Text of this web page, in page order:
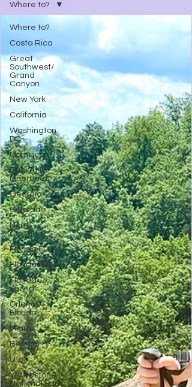
Where to?
Costa Rica
Great
Southwest/
Grand
Canyon
New York
California
Washington
DC
Montana
Bucket list
Itineraries
Georgia
Colorado
North
Carolina
Florida Fun
Florida Keys
Florida
Springs
Orlando
Florida
Miami
Boston
Utah
Yellowstone
National Park
Where to?